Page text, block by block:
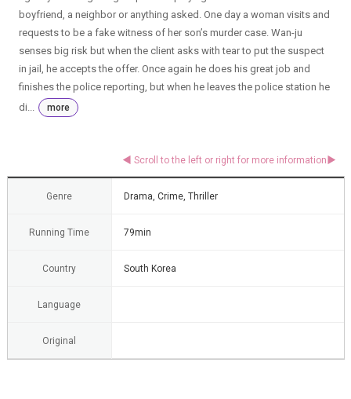
boyfriend, a neighbor or anything asked. One day a woman visits and
requests to be a fake witness of her son’s murder case. Wan-ju
senses big risk but when the client asks with tear to put the suspect
in jail, he accepts the offer. Once again he does his great job and
finishes the police reporting, but when he leaves the police station he
di...
more
Genre Drama, Crime, Thriller
Running Time 79min
Country South Korea
Language
Original